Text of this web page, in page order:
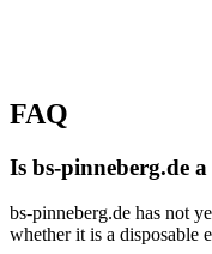
FAQ
Is bs-pinneberg.de
bs-pinneberg.de has not
whether it is a disposable